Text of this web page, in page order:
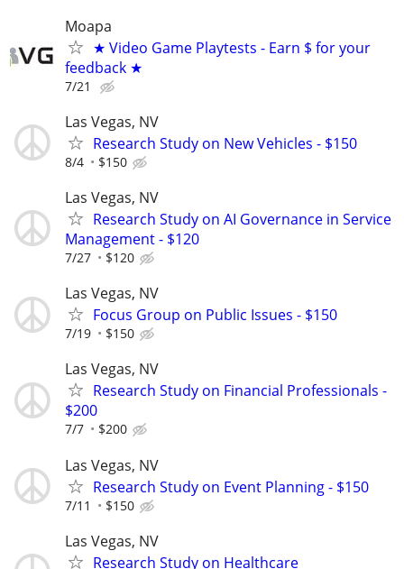
Moapa
★ Video Game Playtests - Earn $ for your
feedback ★
7/21
Las Vegas, NV
Research Study on New Vehicles - $150
8/4 $150
Las Vegas, NV
Research Study on AI Governance in Service
Management - $120
7/27 $120
Las Vegas, NV
Focus Group on Public Issues - $150
7/19 $150
Las Vegas, NV
Research Study on Financial Professionals -
$200
7/7 $200
Las Vegas, NV
Research Study on Event Planning - $150
7/11 $150
Las Vegas, NV
Research Study on Healthcare